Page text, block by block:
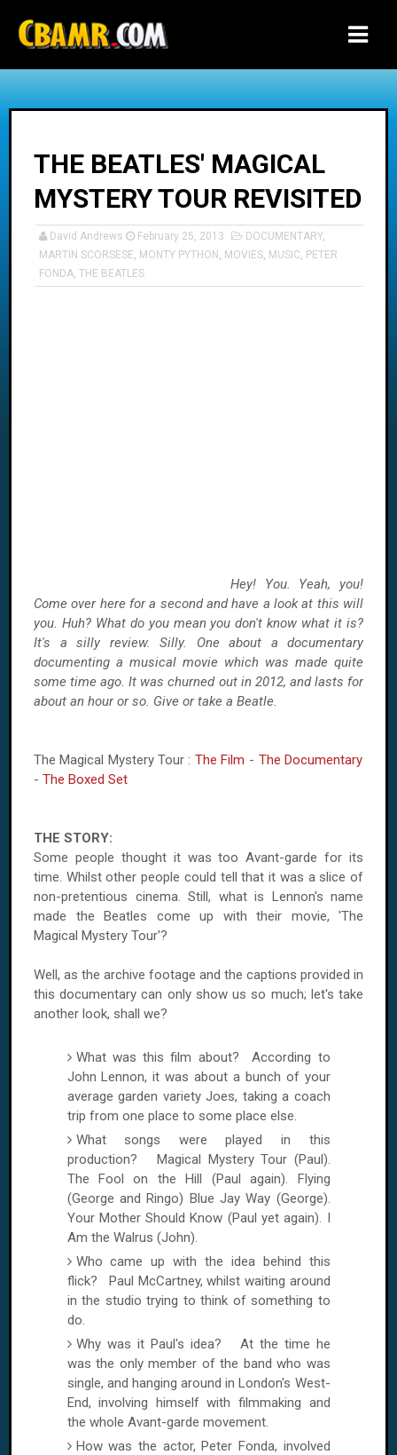
THE BEATLES' MAGICAL
MYSTERY TOUR REVISITED
David Andrews February 25, 2013 DOCUMENTARY,
MARTIN SCORSESE, MONTY PYTHON , MOVIES, MUSIC, PETER
FONDA, THE BEATLES
Hey! You. Yeah, you!
Come over here for a second and have a look at this will
you. Huh? What do you mean you don't know what it is?
It's a silly review. Silly. One about a documentary
documenting a musical movie which was made quite
some time ago. It was churned out in 2012, and lasts for
about an hour or so. Give or take a Beatle.
The Magical Mystery Tour : The Film - The Documentary
- The Boxed Set
THE STORY:
Some people thought it was too Avant-garde for its
time. Whilst other people could tell that it was a slice of
non-pretentious cinema. Still, what is Lennon's name
made the Beatles come up with their movie, 'The
Magical Mystery Tour'?
Well, as the archive footage and the captions provided in
this documentary can only show us so much; let's take
another look, shall we?
What was this film about? According to
John Lennon, it was about a bunch of your
average garden variety Joes, taking a coach
trip from one place to some place else.
What songs were played in this
production? Magical Mystery Tour (Paul).
The Fool on the Hill (Paul again). Flying
(George and Ringo) Blue Jay Way (George).
Your Mother Should Know (Paul yet again). I
Am the Walrus (John).
Who came up with the idea behind this
flick? Paul McCartney, whilst waiting around
in the studio trying to think of something to
do.
Why was it Paul's idea? At the time he
was the only member of the band who was
single, and hanging around inLondon's West-
End, involving himself with filmmaking and
the whole Avant-garde movement.
How was the actor, Peter Fonda, involved